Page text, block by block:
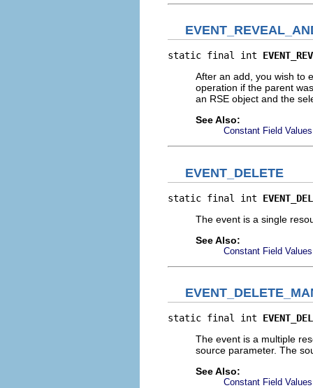
static final int
After an add, you wish to
operation if the parent
an RSE object and the
See Also:
Constant Field Values
EVENT_DELETE
static final int
The event is a single
See Also:
Constant Field Values
static final int
The event is a multiple
source parameter. The
See Also:
Constant Field Values